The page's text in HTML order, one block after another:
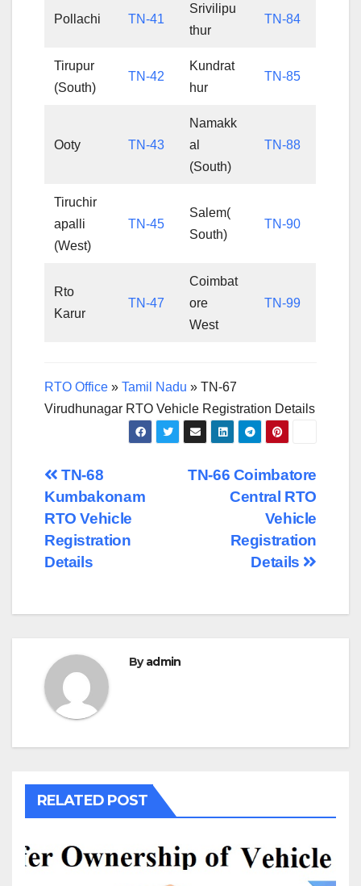
Pollachi TN-41
Srivilipu
thur
TN-84
Tirupur
(South)
TN-42
Kundrat
hur
TN-85
Ooty TN-43
Namakk
al
(South)
TN-88
Tiruchir
apalli
(West)
TN-45
Salem(
South)
TN-90
Rto
Karur
TN-47
Coimbat
ore
West
TN-99
RTO Office » Tamil Nadu » TN-67
Virudhunagar RTO Vehicle Registration Details
Post
navigation
TN-66 Coimbatore
Central RTO
Vehicle
Registration
Details
TN-68
Kumbakonam
RTO Vehicle
Registration
Details
Byadmin
RELATED POST